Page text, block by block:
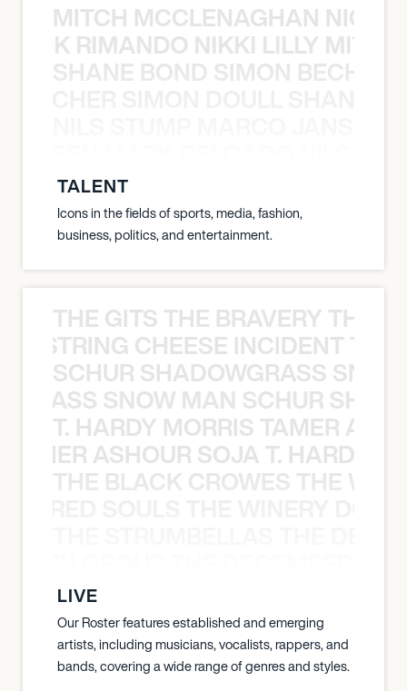
MITCH MCCLENAGHAN NICK
RIMANDO NIKKI LILLY
SHANE BOND SIMON
TALENT
Icons in the fields of sports, media, fashion,
business, politics, and entertainment.
THE GITS THE BRAVERY THE
CHEESE INCIDENT
SCHUR SHADOWGRASS
SNOW MAN SCHUR
T. HARDY MORRIS TAMER
ASHOUR SOJA T. HARDY
THE BLACK CROWES THE
LIVE
Our Roster features established and emerging
artists, including musicians, vocalists, rappers, and
bands, covering a wide range of genres and styles.